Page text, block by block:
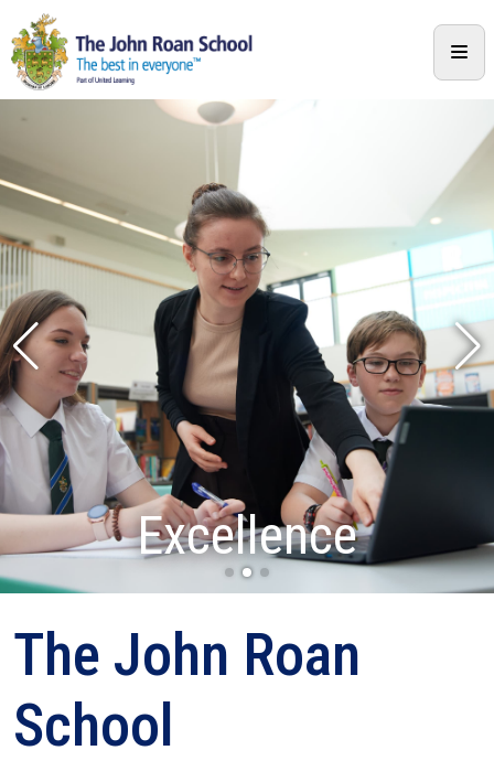
Determination
Excellence
Respect
The John Roan
School